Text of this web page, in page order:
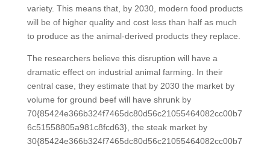
variety. This means that, by 2030, modern food products
will be of higher quality and cost less than half as much
to produce as the animal-derived products they replace.
The researchers believe this disruption will have a
dramatic effect on industrial animal farming. In their
central case, they estimate that by 2030 the market by
volume for ground beef will have shrunk by
70{85424e366b324f7465dc80d56c21055464082cc00b7
6c51558805a981c8fcd63}, the steak market by
30{85424e366b324f7465dc80d56c21055464082cc00b7